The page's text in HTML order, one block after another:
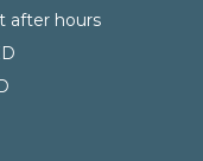
after hours